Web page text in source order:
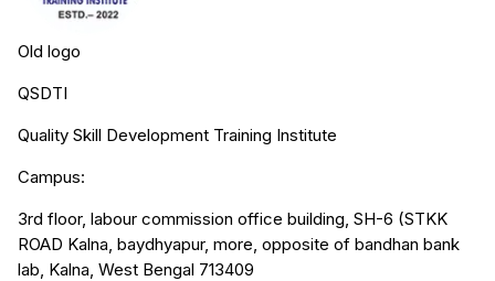
Old logo
QSDTI
Quality Skill Development Training Institute
Campus:
3rd floor, labour commission office building, SH-6 (STKK
ROAD Kalna, baydhyapur, more, opposite of bandhan bank
lab, Kalna, West Bengal 713409